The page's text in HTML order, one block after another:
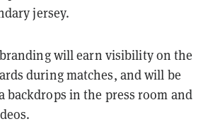
jersey.
will earn visibility on the
during matches, and will be
backdrops in the press room and